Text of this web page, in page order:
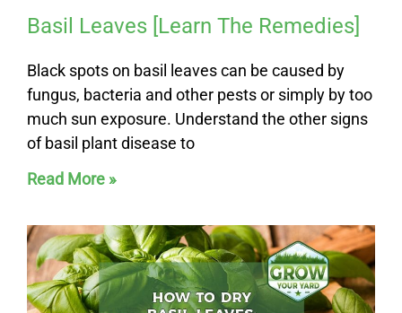
Basil Leaves [Learn The Remedies]
Black spots on basil leaves can be caused by
fungus, bacteria and other pests or simply by too
much sun exposure. Understand the other signs
of basil plant disease to
Read More »